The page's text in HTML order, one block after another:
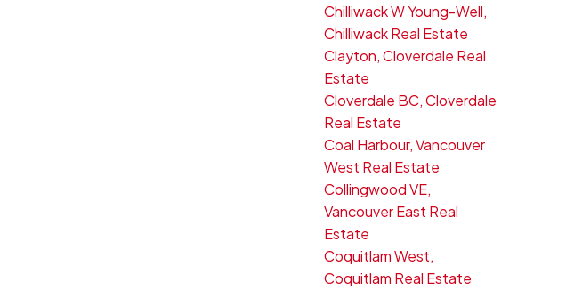
Chilliwack W Young-Well,
Chilliwack Real Estate
Clayton, Cloverdale Real
Estate
Cloverdale BC, Cloverdale
Real Estate
Coal Harbour, Vancouver
West Real Estate
Collingwood VE,
Vancouver East Real
Estate
Coquitlam West,
Coquitlam Real Estate